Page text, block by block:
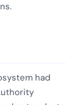
had